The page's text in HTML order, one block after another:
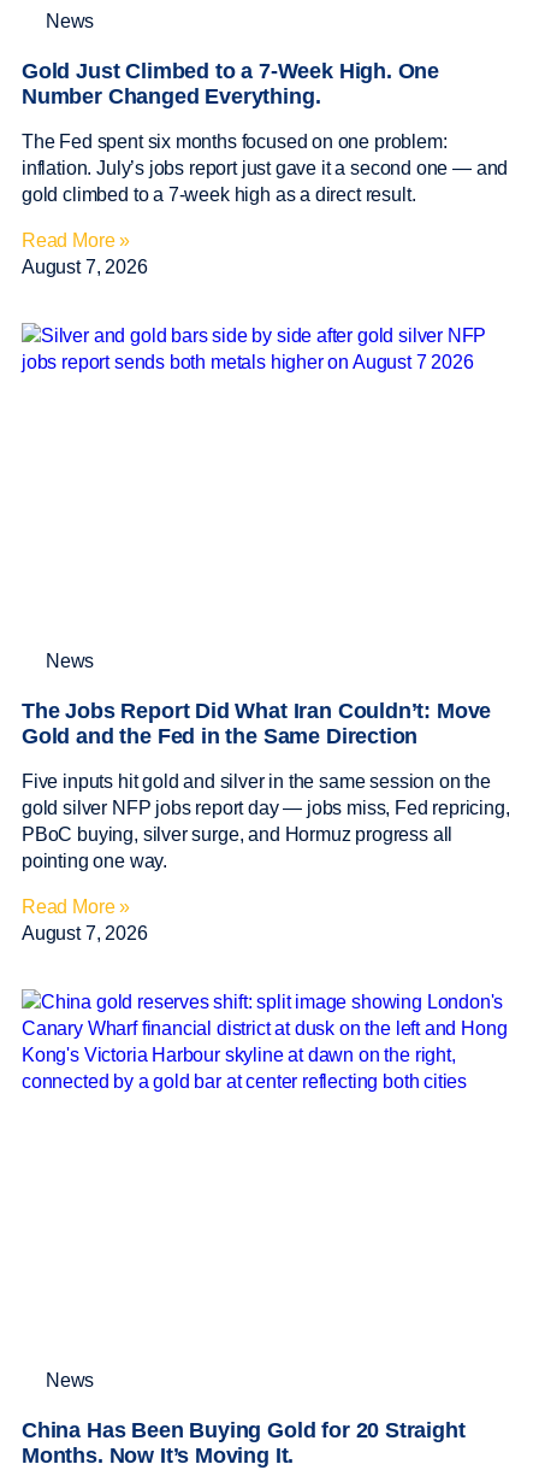
News
Gold Just Climbed to a 7-Week High. One
Number Changed Everything.
The Fed spent six months focused on one problem:
inflation. July’s jobs report just gave it a second one — and
gold climbed to a 7-week high as a direct result.
Read More »
August 7, 2026
News
The Jobs Report Did What Iran Couldn’t: Move
Gold and the Fed in the Same Direction
Five inputs hit gold and silver in the same session on the
gold silver NFP jobs report day — jobs miss, Fed repricing,
PBoC buying, silver surge, and Hormuz progress all
pointing one way.
Read More »
August 7, 2026
News
China Has Been Buying Gold for 20 Straight
Months. Now It’s Moving It.